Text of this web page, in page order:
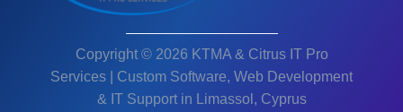
Copyright © 2026 KTMA & Citrus IT Pro
Services | Custom Software, Web Development
& IT Support in Limassol, Cyprus